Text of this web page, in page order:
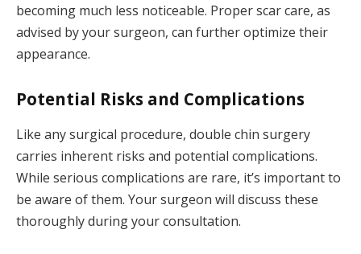
becoming much less noticeable. Proper scar care, as
advised by your surgeon, can further optimize their
appearance.
Potential Risks and Complications
Like any surgical procedure, double chin surgery
carries inherent risks and potential complications.
While serious complications are rare, it’s important to
be aware of them. Your surgeon will discuss these
thoroughly during your consultation.